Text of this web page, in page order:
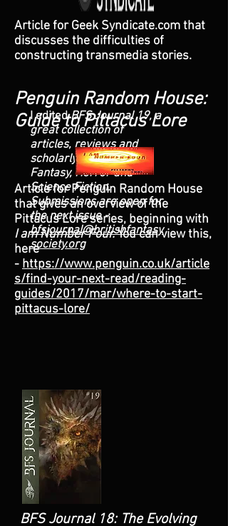
I editedBFS Journal 19, a
great collection of
articles, reviews and
scholarly pieces on
Fantasy, Horror and
Science Fiction.
Submissions are open for
the next issue -
bfsjournal@britishfantasy
society.org
BFS Journal 18: The Evolving
Article for Geek Syndicate.com that
discusses the difficulties of
constructing transmedia stories.
Penguin Random House:
Guide to Pittacus Lore
Article for Penguin Random House
that gives an overview of the
Pittacus Lore series, beginning with
I am Number Four.You can view this,
here
- https://www.penguin.co.uk/article
s/find-your-next-read/reading-
guides/2017/mar/where-to-start-
pittacus-lore/